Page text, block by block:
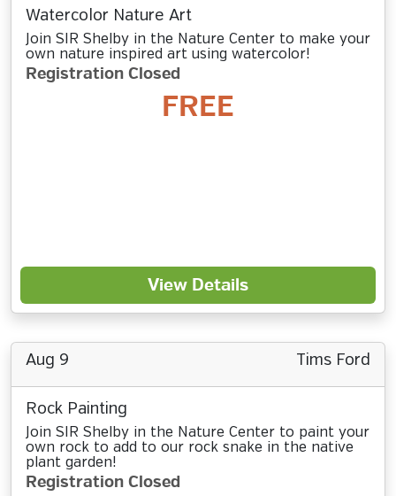
Watercolor Nature Art
Join SIR Shelby in the Nature Center to make your
own nature inspired art using watercolor!
Registration Closed
FREE
View Details
Aug 9 Tims Ford
Rock Painting
Join SIR Shelby in the Nature Center to paint your
own rock to add to our rock snake in the native
plant garden!
Registration Closed